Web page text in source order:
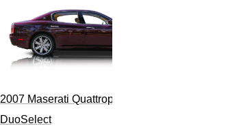
2007 Maserati Quattroporte Sport GT
DuoSelect